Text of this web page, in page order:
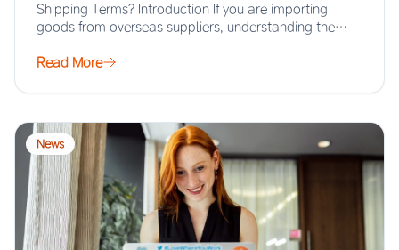
Shipping Terms? Introduction If you are importing
goods from overseas suppliers, understanding the…
Read More
News